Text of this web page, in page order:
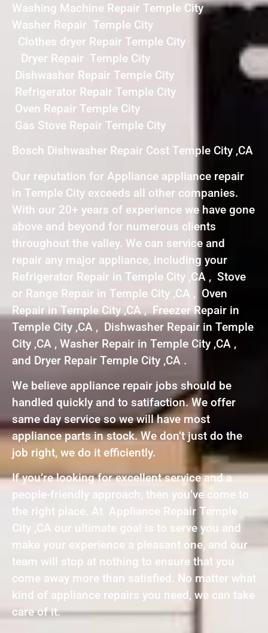
Washing Machine Repair Temple City
Washer Repair Temple City
Clothes dryer Repair Temple City
Dryer Repair Temple City
Dishwasher Repair Temple City
Refrigerator Repair Temple City
Oven Repair Temple City
Gas Stove Repair Temple City
Bosch Dishwasher Repair Cost Temple City ,CA
Our reputation for Appliance appliance repair
in Temple City exceeds all other companies.
With our 20+ years of experience we have gone
above and beyond for numerous clients
throughout the valley. We can service and
repair any major appliance, including your
Refrigerator Repair in Temple City ,CA , Stove
or Range Repair in Temple City ,CA , Oven
Repair in Temple City ,CA , Freezer Repair in
Temple City ,CA , Dishwasher Repair in Temple
City ,CA , Washer Repair in Temple City ,CA ,
and Dryer Repair Temple City ,CA .
We believe appliance repair jobs should be
handled quickly and to satifaction. We offer
same day service so we will have most
appliance parts in stock. We don’t just do the
job right, we do it efficiently.
If you’re looking for excellent service and a
people-friendly approach, then you’ve come to
the right place. At Appliance Repair Temple
City ,CA our ultimate goal is to serve you and
make your experience a pleasant one, and our
team will stop at nothing to ensure that you
come away more than satisfied. No matter what
kind of appliance repairs you need, we can take
care of it.